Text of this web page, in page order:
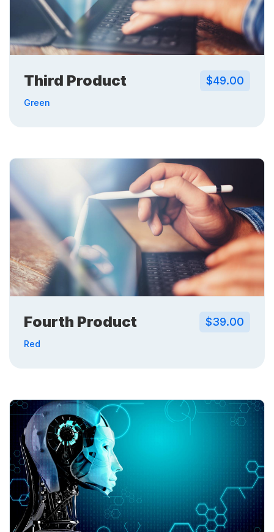
Third Product $49.00
Green
Fourth Product $39.00
Red